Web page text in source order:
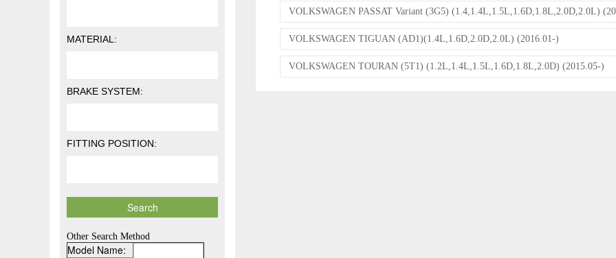
MATERIAL:
BRAKE SYSTEM:
FITTING POSITION:
Other Search Method
Model Name:
VOLKSWAGEN PASSAT Variant (3G5) (1.4,1.4L,1.5L,1.6D,1.8L,2.0D,2.0L)
VOLKSWAGEN TIGUAN (AD1)(1.4L,1.6D,2.0D,2.0L) (2016.01-)
VOLKSWAGEN TOURAN (5T1) (1.2L,1.4L,1.5L,1.6D,1.8L,2.0D) (2015.05-)